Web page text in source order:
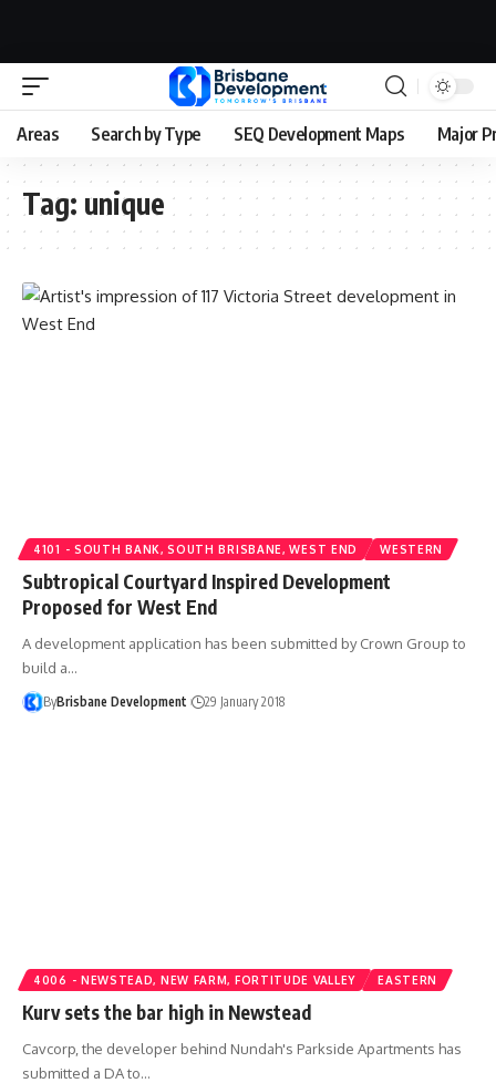
Areas Search by Type SEQ Development Maps Major
Tag: unique
4101 - SOUTH BANK, SOUTH BRISBANE, WEST END WESTERN
Subtropical Courtyard Inspired Development
Proposed for West End
A development application has been submitted by Crown Group to
build a…
ByBrisbane Development 29 January 2018
4006 - NEWSTEAD, NEW FARM, FORTITUDE VALLEY EASTERN
Kurv sets the bar high in Newstead
Cavcorp, the developer behind Nundah's Parkside Apartments has
submitted a DA to…